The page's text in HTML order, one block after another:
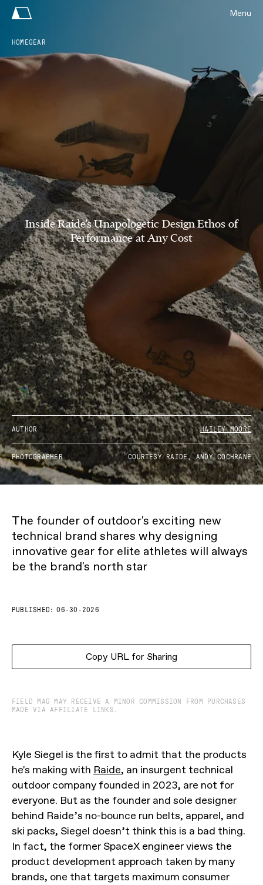
Menu
HOMEGEAR
Inside Raide’s Unapologetic Design Ethos of
Performance at Any Cost
AUTHOR HAILEY MOORE
PHOTOGRAPHER COURTESY RAIDE, ANDY COCHRANE
The founder of outdoor's exciting new
technical brand shares why designing
innovative gear for elite athletes will always
be the brand's north star
PUBLISHED: 06-30-2026
Copy URL for Sharing
FIELD MAG MAY RECEIVE A MINOR COMMISSION FROM PURCHASES
MADE VIA AFFILIATE LINKS.
Kyle Siegel is the first to admit that the products
he's making with Raide, an insurgent technical
outdoor company founded in 2023, are not for
everyone. But as the founder and sole designer
behind Raide’s no-bounce run belts, apparel, and
ski packs, Siegel doesn’t think this is a bad thing.
In fact, the former SpaceX engineer views the
product development approach taken by many
brands, one that targets maximum consumer